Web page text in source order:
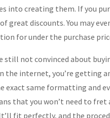
into creating them. If you
great discounts. You may
for under the purchase
still not convinced about
the internet, you’re getting
exact same formatting and
that you won’t need to
fit perfectly, and the